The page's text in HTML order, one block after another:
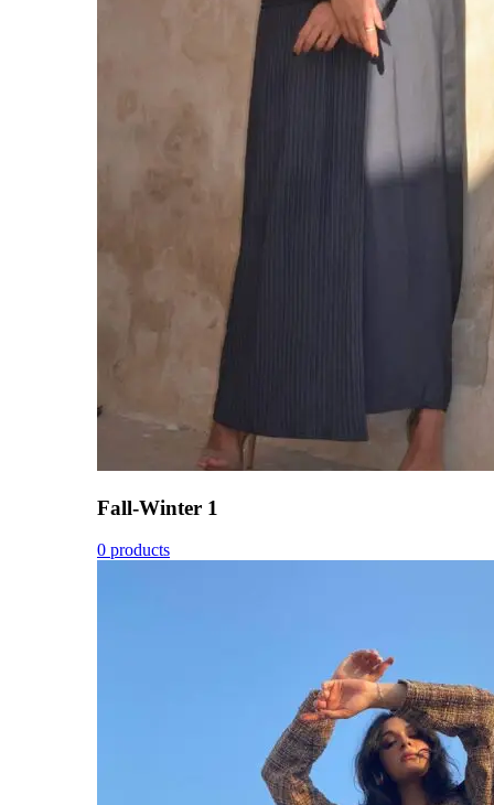
Fall-Winter 1
0 products